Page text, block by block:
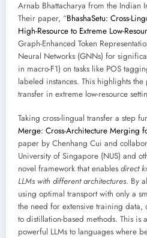
Arnab Bhattacharya from the Indian
Their paper, “BhashaSetu: Cross-
High-Resource to Extreme Low-
Graph-Enhanced Token
Neural Networks (GNNs) for
in macro-F1) on tasks like POS
labeled instances. This highlights
transfer in extreme low-resource
Taking cross-lingual transfer a step
Merge: Cross-Architecture Merging
paper by Chenhang Cui and
University of Singapore (NUS) and
novel framework that enables direct
LLMs with different architectures. By
using optimal transport with only a
the need for extensive training
to distillation-based methods. This
powerful LLMs to languages where